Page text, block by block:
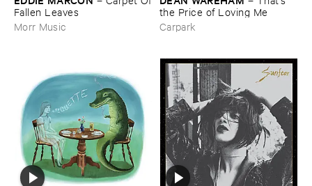
​Fallen ​Leaves
Morr Music
the ​Price ​of ​Loving ​Me
Carpark